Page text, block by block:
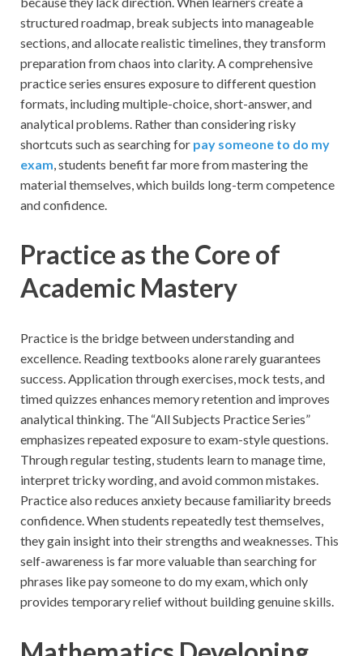
structured roadmap, break subjects into manageable
sections, and allocate realistic timelines, they transform
preparation from chaos into clarity. A comprehensive
practice series ensures exposure to different question
formats, including multiple-choice, short-answer, and
analytical problems. Rather than considering risky
shortcuts such as searching for pay someone to do my
exam , students benefit far more from mastering the
material themselves, which builds long-term competence
and confidence.
Practice as the Core of
Academic Mastery
Practice is the bridge between understanding and
excellence. Reading textbooks alone rarely guarantees
success. Application through exercises, mock tests, and
timed quizzes enhances memory retention and improves
analytical thinking. The “All Subjects Practice Series”
emphasizes repeated exposure to exam-style questions.
Through regular testing, students learn to manage time,
interpret tricky wording, and avoid common mistakes.
Practice also reduces anxiety because familiarity breeds
confidence. When students repeatedly test themselves,
they gain insight into their strengths and weaknesses. This
self-awareness is far more valuable than searching for
phrases like pay someone to do my exam, which only
provides temporary relief without building genuine skills.